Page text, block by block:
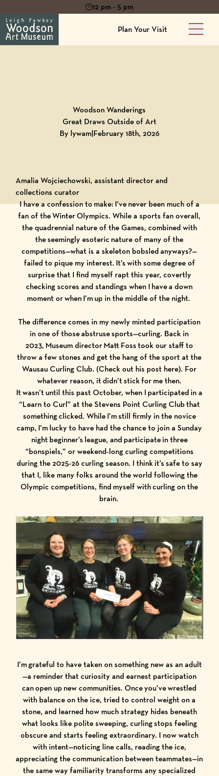
12 pm - 5 pm
Plan Your Visit
Main
Woodson Wanderings
Great Draws Outside of Art
By lywam|February 18th, 2026
Amalia Wojciechowski, assistant director and
collections curator
I have a confession to make: I’ve never been much of a
fan of the Winter Olympics. While a sports fan overall,
the quadrennial nature of the Games, combined with
the seemingly esoteric nature of many of the
competitions—what is a skeleton bobsled anyways?—
failed to pique my interest. It’s with some degree of
surprise that I find myself rapt this year, covertly
checking scores and standings when I have a down
moment or when I’m up in the middle of the night.
The difference comes in my newly minted participation
in one of those abstruse sports—curling. Back in
2023, Museum director Matt Foss took our staff to
throw a few stones and get the hang of the sport at the
Wausau Curling Club. (Check out his post here). For
whatever reason, it didn’t stick for me then.
It wasn’t until this past October, when I participated in a
“Learn to Curl” at the Stevens Point Curling Club that
something clicked. While I’m still firmly in the novice
camp, I’m lucky to have had the chance to join a Sunday
night beginner’s league, and participate in three
“bonspiels,” or weekend-long curling competitions
during the 2025-26 curling season. I think it’s safe to say
that I, like many folks around the world following the
Olympic competitions, find myself with curling on the
brain.
I’m grateful to have taken on something new as an adult
—a reminder that curiosity and earnest participation
can open up new communities. Once you’ve wrestled
with balance on the ice, tried to control weight on a
stone, and learned how much strategy hides beneath
what looks like polite sweeping, curling stops feeling
obscure and starts feeling extraordinary. I now watch
with intent—noticing line calls, reading the ice,
appreciating the communication between teammates—in
the same way familiarity transforms any specialized